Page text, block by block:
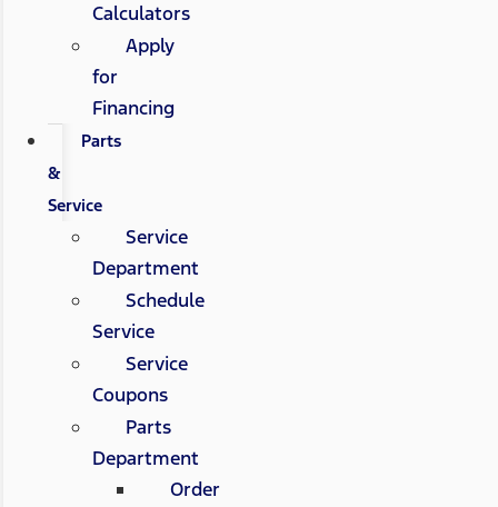
Calculators
Apply
for
Financing
Parts
&
Service
Service
Department
Schedule
Service
Service
Coupons
Parts
Department
Order